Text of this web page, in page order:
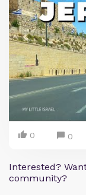
0 0
Interested?
community?